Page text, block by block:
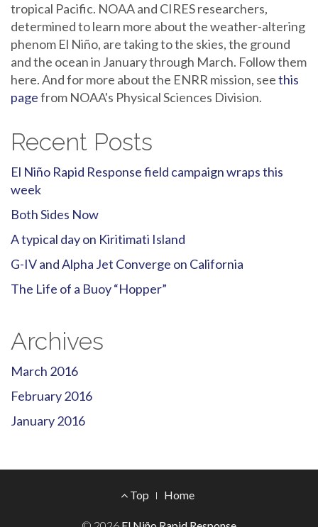
tropical Pacific. NOAA and CIRES researchers,
determined to learn more about the weather-altering
phenom El Niño, are taking to the skies, the ground
and the ocean in January through March. Follow them
here. And for more about the ENRR mission, seethis
pagefrom NOAA's Physical Sciences Division.
Recent Posts
El Niño Rapid Response field campaign wraps this
week
Both Sides Now
A typical day on Kiritimati Island
G-IV and Alpha Jet Converge on California
The Life of a Buoy “Hopper”
Archives
March 2016
February 2016
January 2016
Top Home